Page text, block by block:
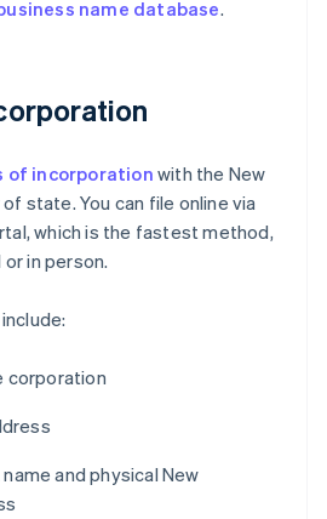
name database.
of incorporation with the New
state. You can file online via
which is the fastest method,
in person.
corporation
and physical New